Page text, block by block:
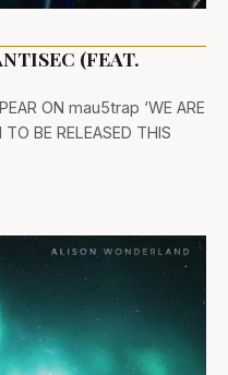
(FEAT.
ON mau5trap ‘WE ARE
TO BE RELEASED THIS